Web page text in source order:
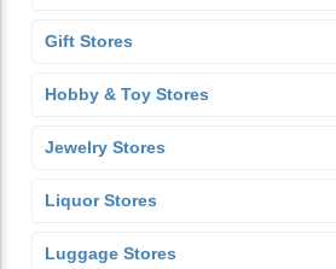
Gift Stores
Hobby & Toy Stores
Jewelry Stores
Liquor Stores
Luggage Stores